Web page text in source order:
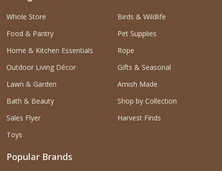
Whole Store
Food & Pantry
Home & Kitchen Essentials
Outdoor Living Décor
Lawn & Garden
Bath & Beauty
Sales Flyer
Toys
Birds & Wildlife
Pet Supplies
Rope
Gifts & Seasonal
Amish Made
Shop by Collection
Harvest Finds
Popular Brands